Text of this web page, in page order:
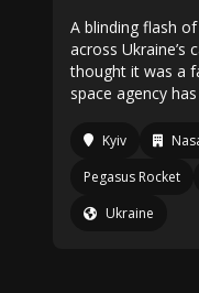
A blinding flash
across Ukraine’s
thought it was a
space agency has
Kyiv
Pegasus Rocket
Ukraine